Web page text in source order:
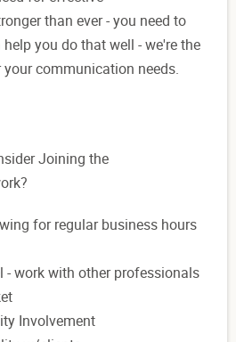
than ever - you need to
you do that well - we're the
communication needs.
Joining the
for regular business hours
- work with other professionals
Involvement